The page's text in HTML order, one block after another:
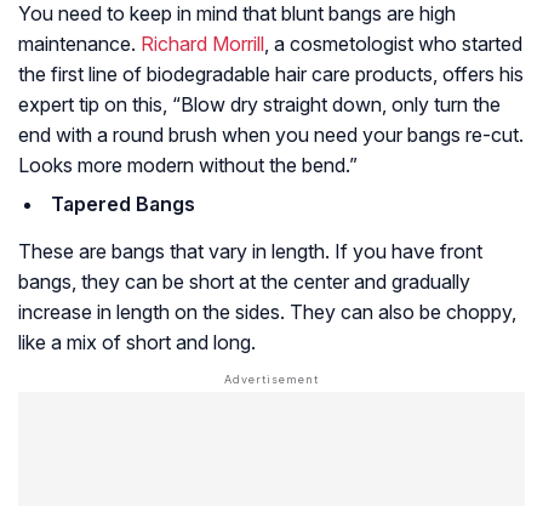
You need to keep in mind that blunt bangs are high
maintenance. Richard Morrill, a cosmetologist who started
the first line of biodegradable hair care products, offers his
expert tip on this, “Blow dry straight down, only turn the
end with a round brush when you need your bangs re-cut.
Looks more modern without the bend.”
Tapered Bangs
These are bangs that vary in length. If you have front
bangs, they can be short at the center and gradually
increase in length on the sides. They can also be choppy,
like a mix of short and long.